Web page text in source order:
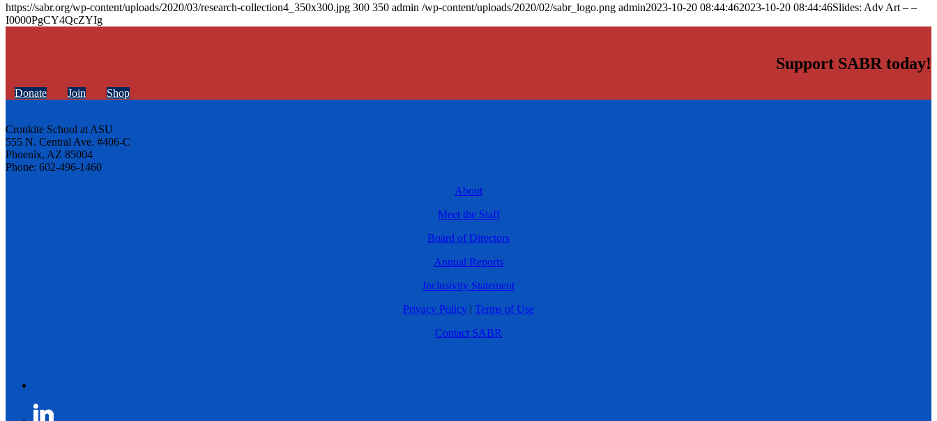
https://sabr.org/wp-content/uploads/2020/03/research-collection4_350x300.jpg 300 350 admin /wp-content/uploads/2020/02/sabr_logo.png admin2023-10-20 08:44:462023-10-20 08:44:46Slides: Adv Art – –
I0000PgCY4QcZYIg
Support SABR today!
Donate Join Shop
Cronkite School at ASU
555 N. Central Ave. #406-C
Phoenix, AZ 85004
Phone: 602-496-1460
About
Meet the Staff
Board of Directors
Annual Reports
Inclusivity Statement
Privacy Policy | Terms of Use
Contact SABR